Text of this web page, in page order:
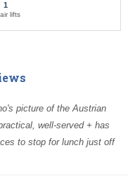
1
lifts
picture of the Austrian
well-served + has
to stop for lunch just off